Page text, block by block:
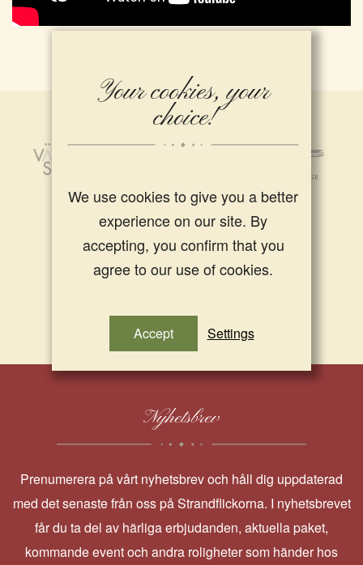
Nyhetsbrev
Prenumerera på vårt nyhetsbrev och håll dig uppdaterad
med det senaste från oss på Strandflickorna. I nyhetsbrevet
får du ta del av härliga erbjudanden, aktuella paket,
kommande event och andra roligheter som händer hos
Your cookies, your
choice!
We use cookies to give you a better
experience on our site. By
accepting, you confirm that you
agree to our use of cookies.
Accept Settings